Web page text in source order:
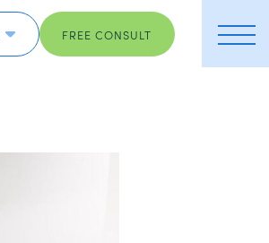
FREE CONSULT